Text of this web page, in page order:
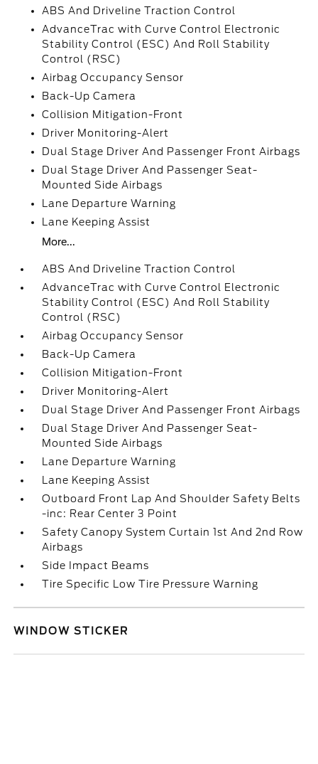
ABS And Driveline Traction Control
AdvanceTrac with Curve Control Electronic
Stability Control (ESC) And Roll Stability
Control (RSC)
Airbag Occupancy Sensor
Back-Up Camera
Collision Mitigation-Front
Driver Monitoring-Alert
Dual Stage Driver And Passenger Front Airbags
Dual Stage Driver And Passenger Seat-
Mounted Side Airbags
Lane Departure Warning
Lane Keeping Assist
More...
ABS And Driveline Traction Control
AdvanceTrac with Curve Control Electronic
Stability Control (ESC) And Roll Stability
Control (RSC)
Airbag Occupancy Sensor
Back-Up Camera
Collision Mitigation-Front
Driver Monitoring-Alert
Dual Stage Driver And Passenger Front Airbags
Dual Stage Driver And Passenger Seat-
Mounted Side Airbags
Lane Departure Warning
Lane Keeping Assist
Outboard Front Lap And Shoulder Safety Belts
-inc: Rear Center 3 Point
Safety Canopy System Curtain 1st And 2nd Row
Airbags
Side Impact Beams
Tire Specific Low Tire Pressure Warning
WINDOW STICKER